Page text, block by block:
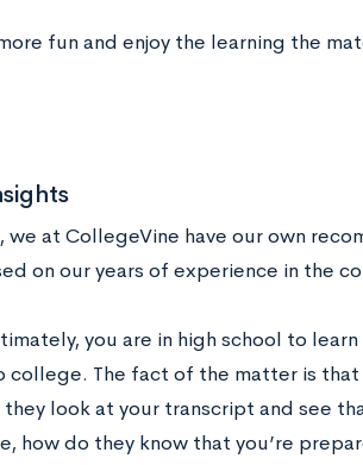
fun and enjoy the learning the
at CollegeVine have our own
on our years of experience in the
you are in high school to
college. The fact of the matter is
look at your transcript and see
how do they know that you’re